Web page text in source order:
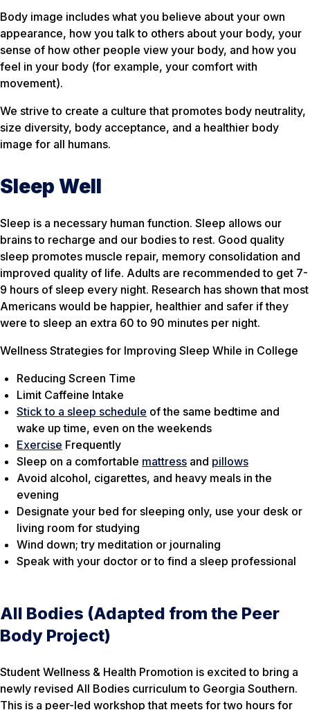
Body image includes what you believe about your own
appearance, how you talk to others about your body, your
sense of how other people view your body, and how you
feel in your body (for example, your comfort with
movement).
We strive to create a culture that promotes body neutrality,
size diversity, body acceptance, and a healthier body
image for all humans.
Sleep Well
Sleep is a necessary human function. Sleep allows our
brains to recharge and our bodies to rest. Good quality
sleep promotes muscle repair, memory consolidation and
improved quality of life. Adults are recommended to get 7-
9 hours of sleep every night. Research has shown that most
Americans would be happier, healthier and safer if they
were to sleep an extra 60 to 90 minutes per night.
Wellness Strategies for Improving Sleep While in College
Reducing Screen Time
Limit Caffeine Intake
Stick to a sleep schedule of the same bedtime and
wake up time, even on the weekends
Exercise Frequently
Sleep on a comfortable mattress and pillows
Avoid alcohol, cigarettes, and heavy meals in the
evening
Designate your bed for sleeping only, use your desk or
living room for studying
Wind down; try meditation or journaling
Speak with your doctor or to find a sleep professional
All Bodies (Adapted from the Peer
Body Project)
Student Wellness & Health Promotion is excited to bring a
newly revised All Bodies curriculum to Georgia Southern.
This is a peer-led workshop that meets for two hours for